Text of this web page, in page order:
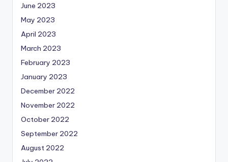
June 2023
May 2023
April 2023
March 2023
February 2023
January 2023
December 2022
November 2022
October 2022
September 2022
August 2022